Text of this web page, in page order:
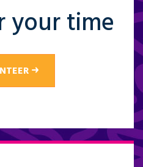
your time